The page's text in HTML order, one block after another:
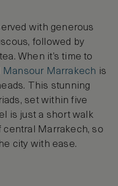
with generous
followed by
When it’s time to
Mansour Marrakech is
This stunning
set within five
is just a short walk
central Marrakech, so
city with ease.